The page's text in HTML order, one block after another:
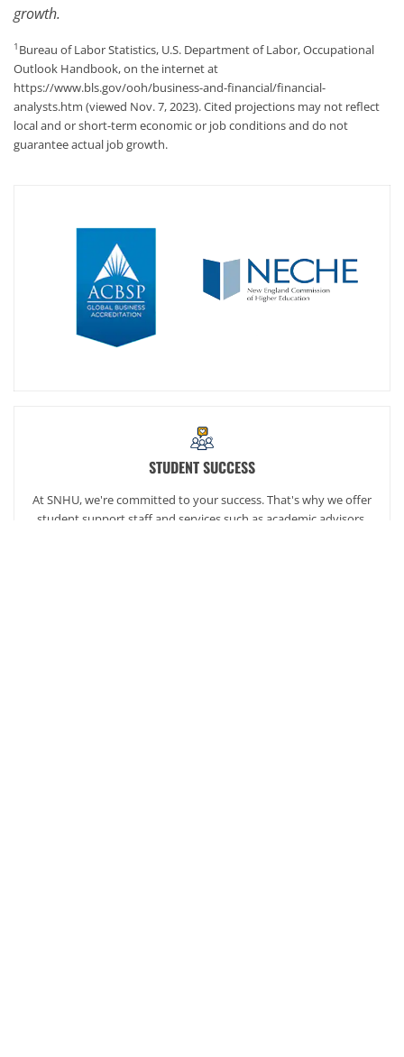
growth.
1 Bureau of Labor Statistics, U.S. Department of Labor, Occupational
Outlook Handbook, on the internet at
https://www.bls.gov/ooh/business-and-financial/financial-
analysts.htm (viewed Nov. 7, 2023). Cited projections may not reflect
local and or short-term economic or job conditions and do not
guarantee actual job growth.
STUDENT SUCCESS
At SNHU, we're committed to your success. That's why we offer
student support staff and services such as academic advisors,